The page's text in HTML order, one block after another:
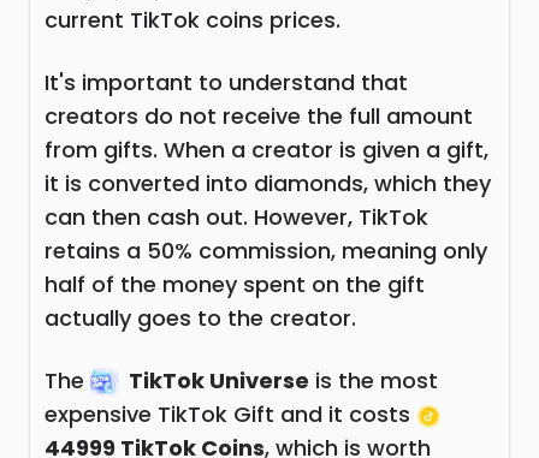
current TikTok coins prices.
It's important to understand that
creators do not receive the full amount
from gifts. When a creator is given a gift,
it is converted into diamonds, which they
can then cash out. However, TikTok
retains a 50% commission, meaning only
half of the money spent on the gift
actually goes to the creator.
The TikTok Universe is the most
expensive TikTok Gift and it costs
44999 TikTok Coins, which is worth